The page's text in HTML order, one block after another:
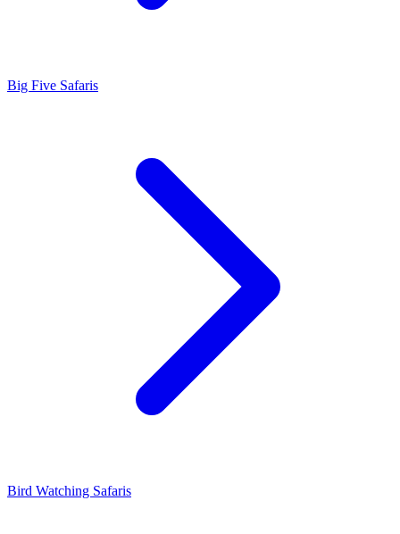
Big Five Safaris
Bird Watching Safaris